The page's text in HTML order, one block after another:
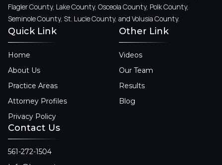
Flagler County, Lake County, Osceola County, Polk County,
Seminole County, St. Lucie County, and Volusia County.
Quick Link
Home
About Us
Practice Areas
Attorney Profiles
Privacy Policy
Other Link
Videos
Our Team
Results
Blog
Contact Us
561-272-1504